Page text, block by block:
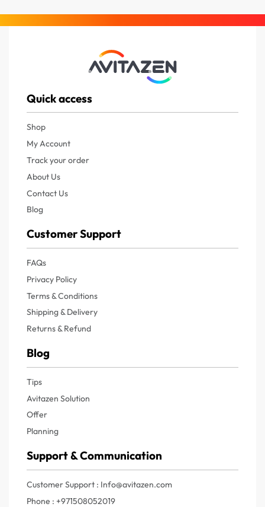
Quick access
Shop
My Account
Track your order
About Us
Contact Us
Blog
Customer Support
FAQs
Privacy Policy
Terms & Conditions
Shipping & Delivery
Returns & Refund
Blog
Tips
Avitazen Solution
Offer
Planning
Support & Communication
Customer Support : Info@avitazen.com
Phone : +971508052019